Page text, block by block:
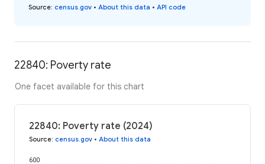
Source: census.gov • About this data • API code
22840: Poverty rate
One facet available for this chart
22840: Poverty rate (2024)
Source: census.gov • About this data
600